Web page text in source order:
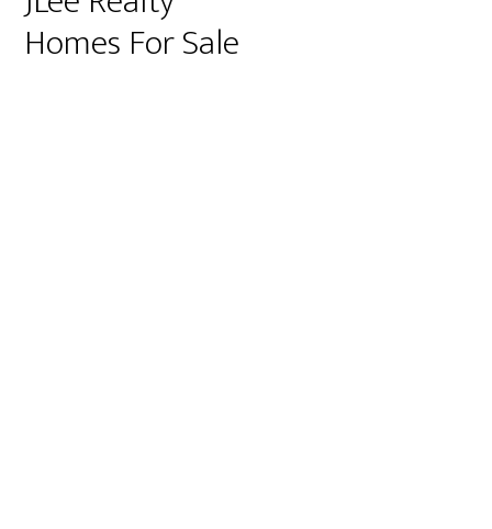
Homes For Sale